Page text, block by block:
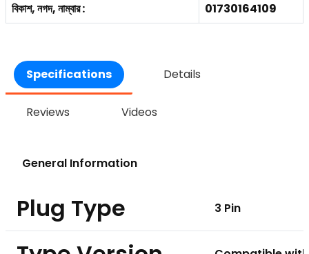
বিকাশ, নগদ, নাম্বার :
01730164109
Specifications Details
Reviews Videos
General Information
Plug Type 3 Pin